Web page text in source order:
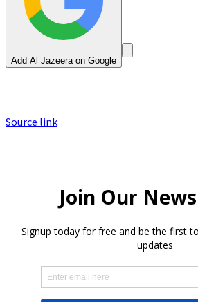
Add Al Jazeera on Google
Source link